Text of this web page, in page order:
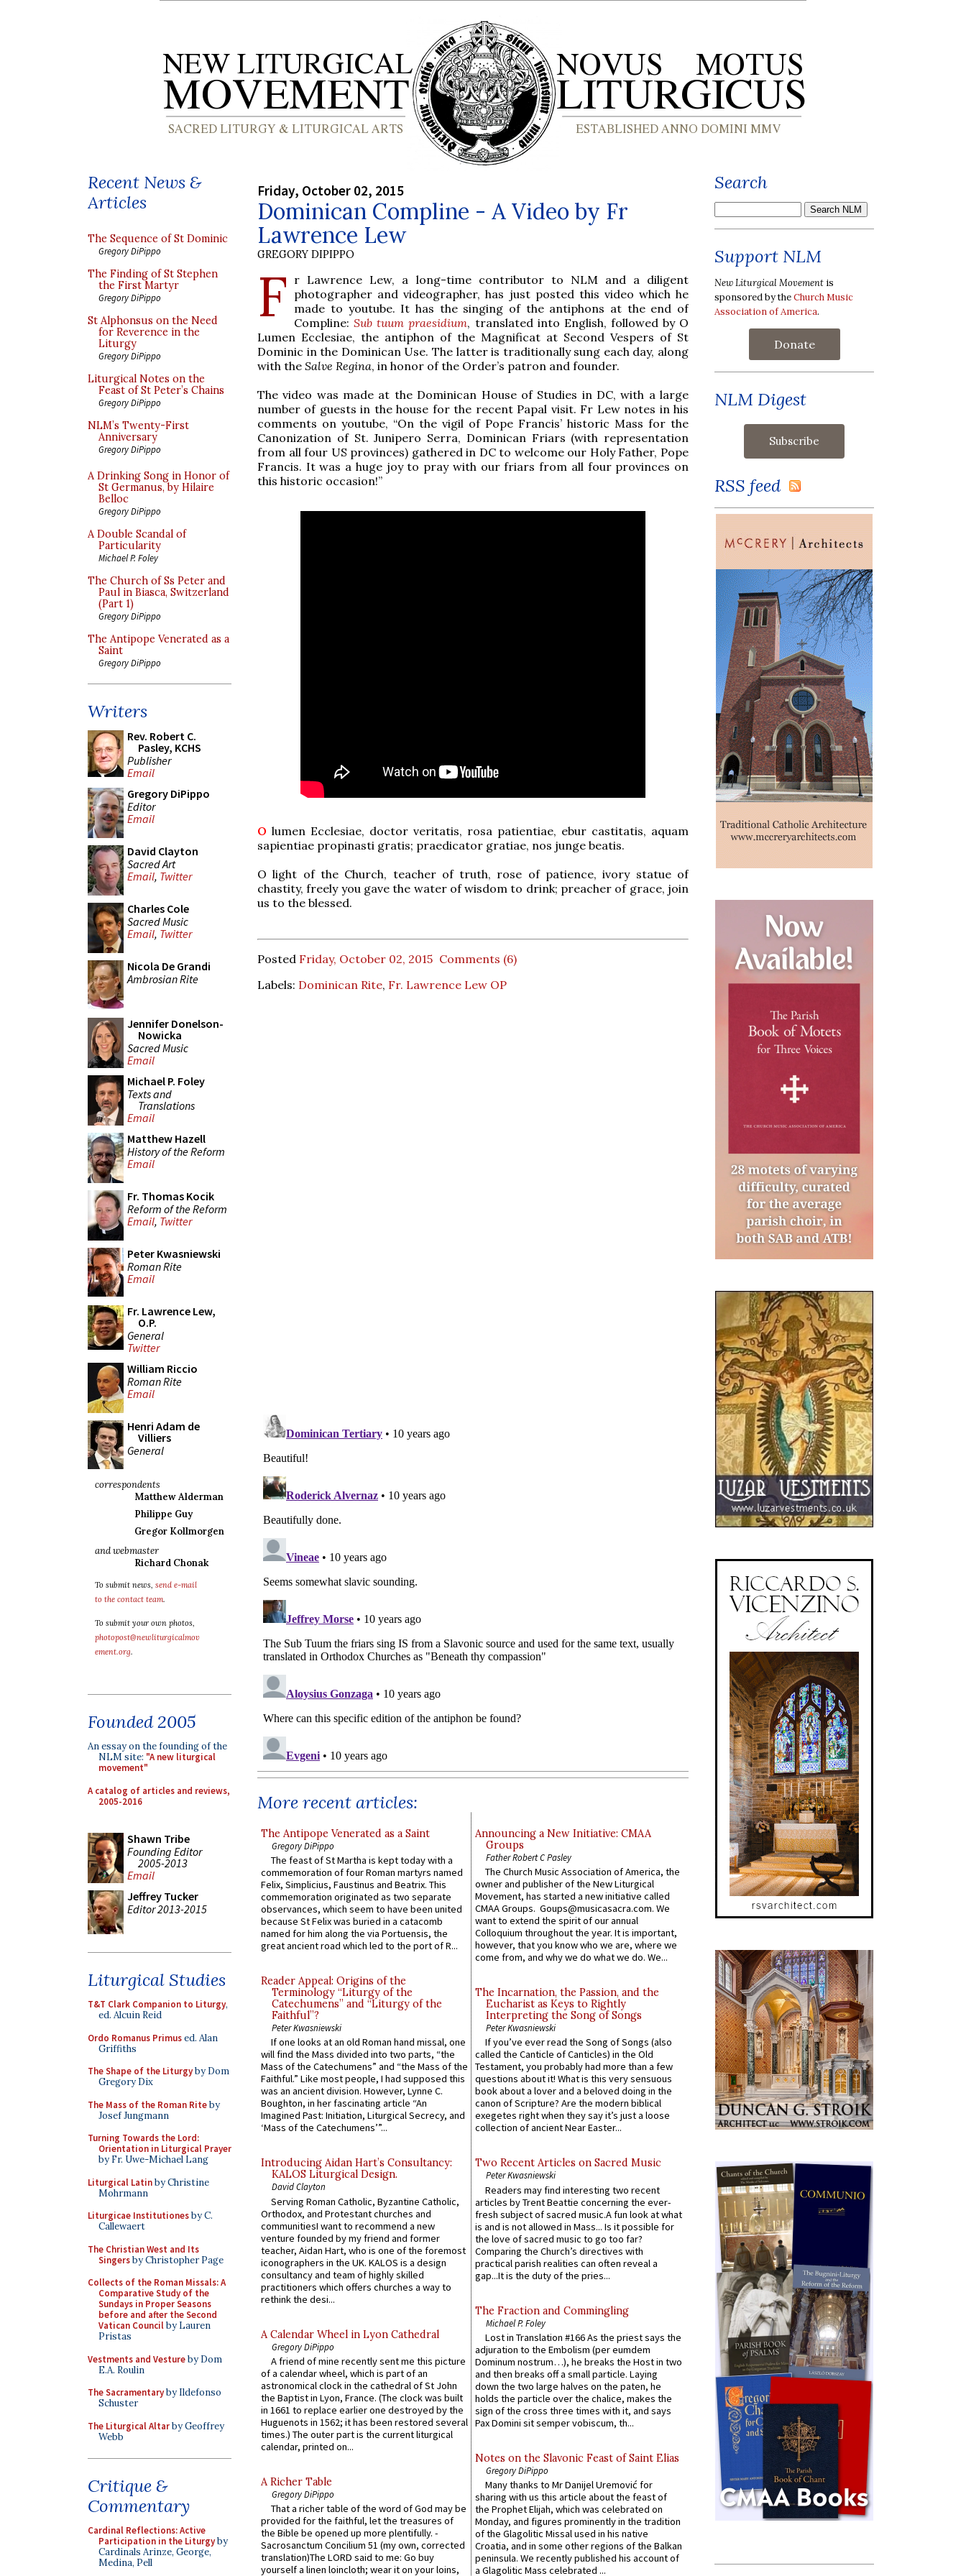
Recent News &
Articles
The Sequence of St Dominic
Gregory DiPippo
The Finding of St Stephen
the First Martyr
Gregory DiPippo
St Alphonsus on the Need
for Reverence in the
Liturgy
Gregory DiPippo
Liturgical Notes on the
Feast of St Peter’s Chains
Gregory DiPippo
NLM’s Twenty-First
Anniversary
Gregory DiPippo
A Drinking Song in Honor of
St Germanus, by Hilaire
Belloc
Gregory DiPippo
A Double Scandal of
Particularity
Michael P. Foley
The Church of Ss Peter and
Paul in Biasca, Switzerland
(Part 1)
Gregory DiPippo
The Antipope Venerated as a
Saint
Gregory DiPippo
Writers
Rev. Robert C.
Pasley, KCHS
Publisher
Email
Gregory DiPippo
Editor
Email
David Clayton
Sacred Art
Email, Twitter
Charles Cole
Sacred Music
Email, Twitter
Nicola De Grandi
Ambrosian Rite
Jennifer Donelson-
Nowicka
Sacred Music
Email
Michael P. Foley
Texts and
Translations
Email
Matthew Hazell
History of the Reform
Email
Fr. Thomas Kocik
Reform of the Reform
Email, Twitter
Peter Kwasniewski
Roman Rite
Email
Fr. Lawrence Lew,
O.P.
General
Twitter
William Riccio
Roman Rite
Email
Henri Adam de
Villiers
General
correspondents
Matthew Alderman
Philippe Guy
Gregor Kollmorgen
and webmaster
Richard Chonak
To submit news, send e-mail
to the contact team.
To submit your own photos,
photopost@newliturgicalmov
ement.org.
Founded 2005
An essay on the founding of the
NLM site: "A new liturgical
movement"
A catalog of articles and reviews,
2005-2016
Shawn Tribe
Founding Editor
2005-2013
Email
Jeffrey Tucker
Editor 2013-2015
Liturgical Studies
T&T Clark Companion to Liturgy,
ed. Alcuin Reid
Ordo Romanus Primused. Alan
Griffiths
The Shape of the Liturgyby Dom
Gregory Dix
The Mass of the Roman Riteby
Josef Jungmann
Turning Towards the Lord:
Orientation in Liturgical Prayer
by Fr. Uwe-Michael Lang
Liturgical Latinby Christine
Mohrmann
Liturgicae Institutionesby C.
Callewaert
The Christian West and Its
Singersby Christopher Page
Collects of the Roman Missals: A
Comparative Study of the
Sundays in Proper Seasons
before and after the Second
Vatican Councilby Lauren
Pristas
Vestments and Vestureby Dom
E.A. Roulin
The Sacramentaryby Ildefonso
Schuster
The Liturgical Altarby Geoffrey
Webb
Critique &
Commentary
Cardinal Reflections: Active
Participation in the Liturgyby
Cardinals Arinze, George,
Medina, Pell
Friday, October 02, 2015
Dominican Compline - A Video by Fr
Lawrence Lew
GREGORY DIPIPPO
F r Lawrence Lew, a long-time contributor to NLM and a diligent
photographer and videographer, has just posted this video which he
made to youtube. It has the singing of the antiphons at the end of
Compline:Sub tuum praesidium, translated into English, followed by O
Lumen Ecclesiae, the antiphon of the Magnificat at Second Vespers of St
Dominic in the Dominican Use. The latter is traditionally sung each day, along
with the Salve Regina, in honor of the Order’s patron and founder.
The video was made at the Dominican House of Studies in DC, with a large
number of guests in the house for the recent Papal visit. Fr Lew notes in his
comments on youtube, “On the vigil of Pope Francis’ historic Mass for the
Canonization of St. Junipero Serra, Dominican Friars (with representation
from all four US provinces) gathered in DC to welcome our Holy Father, Pope
Francis. It was a huge joy to pray with our friars from all four provinces on
this historic occasion!”
O lumen Ecclesiae, doctor veritatis, rosa patientiae, ebur castitatis, aquam
sapientiae propinasti gratis; praedicator gratiae, nos junge beatis.
O light of the Church, teacher of truth, rose of patience, ivory statue of
chastity, freely you gave the water of wisdom to drink; preacher of grace, join
us to the blessed.
Posted Friday, October 02, 2015 Comments (6)
Labels: Dominican Rite, Fr. Lawrence Lew OP
More recent articles:
The Antipope Venerated as a Saint
Gregory DiPippo
The feast of St Martha is kept today with a
commemoration of four Roman martyrs named
Felix, Simplicius, Faustinus and Beatrix. This
commemoration originated as two separate
observances, which seem to have been united
because St Felix was buried in a catacomb
named for him along the via Portuensis, the
great ancient road which led to the port of R...
Reader Appeal: Origins of the
Terminology “Liturgy of the
Catechumens” and “Liturgy of the
Faithful”?
Peter Kwasniewski
If one looks at an old Roman hand missal, one
will find the Mass divided into two parts, “the
Mass of the Catechumens” and “the Mass of the
Faithful.” Like most people, I had supposed this
was an ancient division. However, Lynne C.
Boughton, in her fascinating article “An
Imagined Past: Initiation, Liturgical Secrecy, and
‘Mass of the Catechumens’”...
Introducing Aidan Hart’s Consultancy:
KALOS Liturgical Design.
David Clayton
Serving Roman Catholic, Byzantine Catholic,
Orthodox, and Protestant churches and
communitiesI want to recommend a new
venture founded by my friend and former
teacher, Aidan Hart, who is one of the foremost
iconographers in the UK. KALOS is a design
consultancy and team of highly skilled
practitioners which offers churches a way to
rethink the desi...
A Calendar Wheel in Lyon Cathedral
Gregory DiPippo
A friend of mine recently sent me this picture
of a calendar wheel, which is part of an
astronomical clock in the cathedral of St John
the Baptist in Lyon, France. (The clock was built
in 1661 to replace earlier one destroyed by the
Huguenots in 1562; it has been restored several
times.) The outer part is the current liturgical
calendar, printed on...
A Richer Table
Gregory DiPippo
That a richer table of the word of God may be
provided for the faithful, let the treasures of
the Bible be opened up more plentifully. -
Sacrosanctum Concilium 51 (my own, corrected
translation)The LORD said to me: Go buy
yourself a linen loincloth; wear it on your loins,
Announcing a New Initiative: CMAA
Groups
Father Robert C Pasley
The Church Music Association of America, the
owner and publisher of the New Liturgical
Movement, has started a new initiative called
CMAA Groups. Goups@musicasacra.com. We
want to extend the spirit of our annual
Colloquium throughout the year. It is important,
however, that you know who we are, where we
come from, and why we do what we do. We...
The Incarnation, the Passion, and the
Eucharist as Keys to Rightly
Interpreting the Song of Songs
Peter Kwasniewski
If you’ve ever read the Song of Songs (also
called the Canticle of Canticles) in the Old
Testament, you probably had more than a few
questions about it! What is this very sensuous
book about a lover and a beloved doing in the
canon of Scripture? Are the modern biblical
exegetes right when they say it’s just a loose
collection of ancient Near Easter...
Two Recent Articles on Sacred Music
Peter Kwasniewski
Readers may find interesting two recent
articles by Trent Beattie concerning the ever-
fresh subject of sacred music.A fun look at what
is and is not allowed in Mass... Is it possible for
the love of sacred music to go too far?
Comparing the Church’s directives with
practical parish realities can often reveal a
gap...It is the duty of the pries...
The Fraction and Commingling
Michael P. Foley
Lost in Translation #166 As the priest says the
adjuration to the Embolism (per eumdem
Dominum nostrum…), he breaks the Host in two
and then breaks off a small particle. Laying
down the two large halves on the paten, he
holds the particle over the chalice, makes the
sign of the cross three times with it, and says
Pax Domini sit semper vobiscum, th...
Notes on the Slavonic Feast of Saint Elias
Gregory DiPippo
Many thanks to Mr Danijel Uremović for
sharing with us this article about the feast of
the Prophet Elijah, which was celebrated on
Monday, and figures prominently in the tradition
of the Glagolitic Missal used in his native
Croatia, and in some other regions of the Balkan
peninsula. We recently published his account of
a Glagolitic Mass celebrated ...
Search
Support NLM
New Liturgical Movement is
sponsored by theChurch Music
Association of America.
Donate
NLM Digest
RSS feed